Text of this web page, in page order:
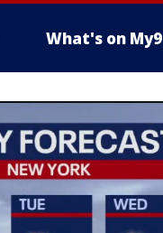
What's on My9